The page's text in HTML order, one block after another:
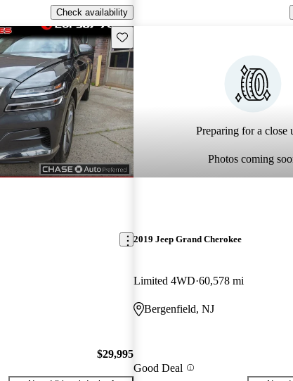
Check availability
Save this listing
$29,995
Preparing for a close
Photos coming
2019 Jeep Grand Cherokee
Limited 4WD 60,578 mi
Bergenfield, NJ
Good Deal